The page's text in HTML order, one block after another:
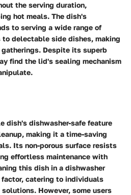
the serving duration,
hot meals. The dish's
to serving a wide range of
delectable side dishes, making
Despite its superb
find the lid's sealing mechanism
dish's dishwasher-safe feature
making it a time-saving
Its non-porous surface resists
effortless maintenance with
this dish in a dishwasher
factor, catering to individuals
However, some users